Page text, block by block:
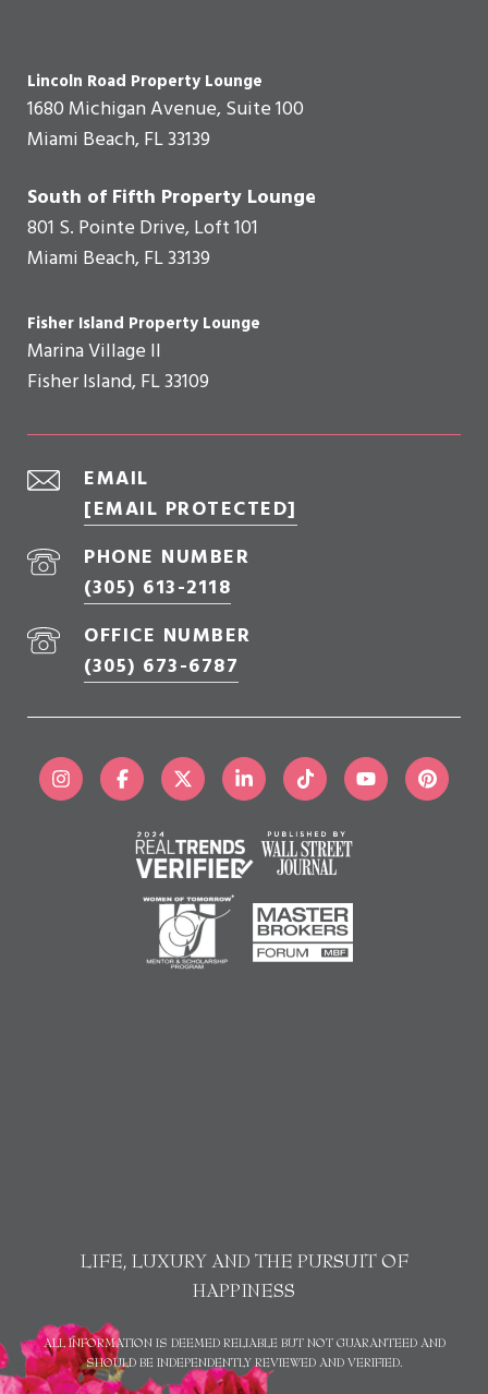
Lincoln Road Property Lounge
1680 Michigan Avenue, Suite 100
Miami Beach, FL 33139
South of Fifth Property Lounge
801 S. Pointe Drive, Loft 101
Miami Beach, FL 33139
Fisher Island Property Lounge
Marina Village II
Fisher Island, FL 33109
EMAIL
[EMAIL PROTECTED]
PHONE NUMBER
(305) 613-2118
OFFICE NUMBER
(305) 673-6787
LIFE, LUXURY AND THE PURSUIT OF
HAPPINESS
ALL INFORMATION IS DEEMED RELIABLE BUT NOT GUARANTEED AND
SHOULD BE INDEPENDENTLY REVIEWED AND VERIFIED.